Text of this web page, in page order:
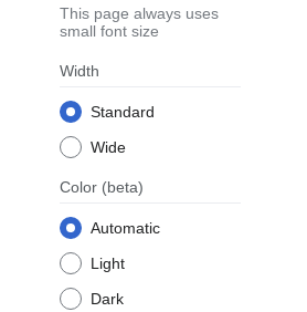
This page always uses
small font size
Width
Standard
Wide
Color (beta)
Automatic
Light
Dark